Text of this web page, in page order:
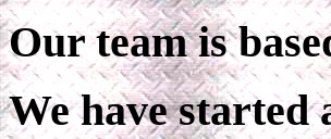
Our team is
We have started